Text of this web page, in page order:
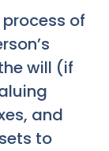
of
will (if
and
to